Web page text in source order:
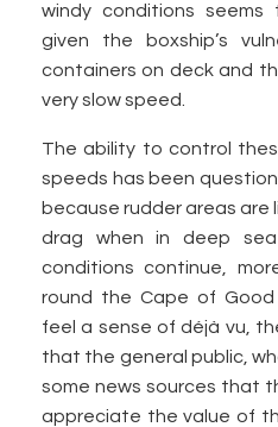
windy conditions seems
given the boxship’s
containers on deck and
very slow speed.
The ability to control
speeds has been
because rudder areas are
drag when in deep
conditions continue,
round the Cape of Good
feel a sense of déjà vu,
that the general public,
some news sources that
appreciate the value of